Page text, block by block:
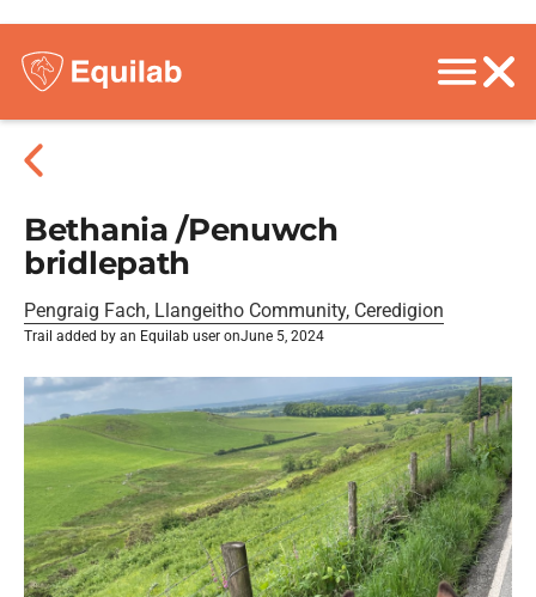
Bethania /Penuwch
bridlepath
Pengraig Fach, Llangeitho Community, Ceredigion
Trail added by an Equilab user onJune 5, 2024